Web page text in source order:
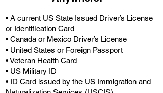
• A current US State Issued Driver’s License
or Identification Card
• Canada or Mexico Driver’s License
• United States or Foreign Passport
• Veteran Health Card
• US Military ID
• ID Card issued by the US Immigration and